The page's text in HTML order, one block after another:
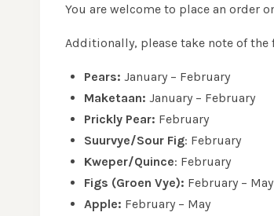
You are welcome to place an order
Additionally, please take note of
Pears: January – February
Maketaan: January – February
Prickly Pear: February
Suurvye/Sour Fig: February
Kweper/Quince: February
Figs (Groen Vye): February – May
Apple: February – May